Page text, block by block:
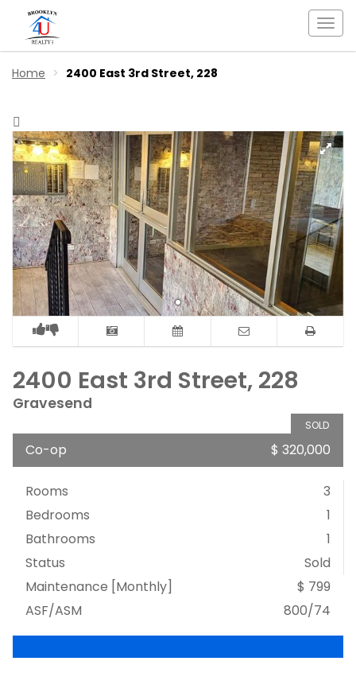
Home 2400 East 3rd Street, 228
2400 East 3rd Street, 228
Gravesend
SOLD
Co-op $ 320,000
Rooms
3
Bedrooms
1
Bathrooms
1
Status
Sold
Maintenance [Monthly]
$ 799
ASF/ASM
800/74